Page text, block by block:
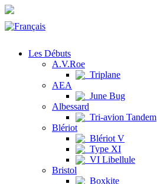
Les Débuts
A.V.Roe
Triplane
AEA
June Bug
Albessard
Tri-avion Tandem
Blériot
Blériot V
Type XI
VI Libellule
Bristol
Boxkite